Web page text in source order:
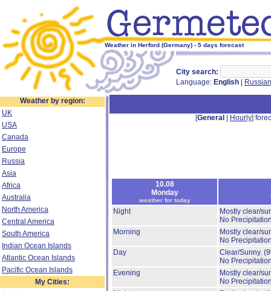
Weather in Herford (Germany) - 5 days forecast
City search:
Language: English Russian
Weather by region:
UK
USA
Canada
Europe
Russia
Asia
Africa
Australia
North America
Central America
South America
Indian Ocean Islands
Atlantic Ocean Islands
Pacific Ocean Islands
My Cities:
[General Hourly]
10.08
Monday
weather for today
Night
Mostly clear/
No
Morning
Mostly clear/
No
Day
Clear/Sunny.
No
Evening
Mostly clear/
No